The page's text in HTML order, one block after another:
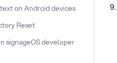
on Android devices
Reset
signageOS developer